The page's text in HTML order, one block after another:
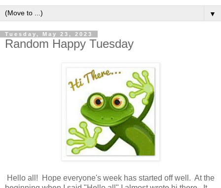
▼
Tuesday, May 23, 2023
Random Happy Tuesday
Hello all! Hope everyone's week has started off well. At the